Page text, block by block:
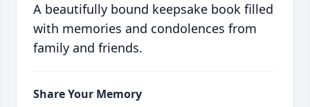
A beautifully bound keepsake book filled
with memories and condolences from
family and friends.
Share Your Memory